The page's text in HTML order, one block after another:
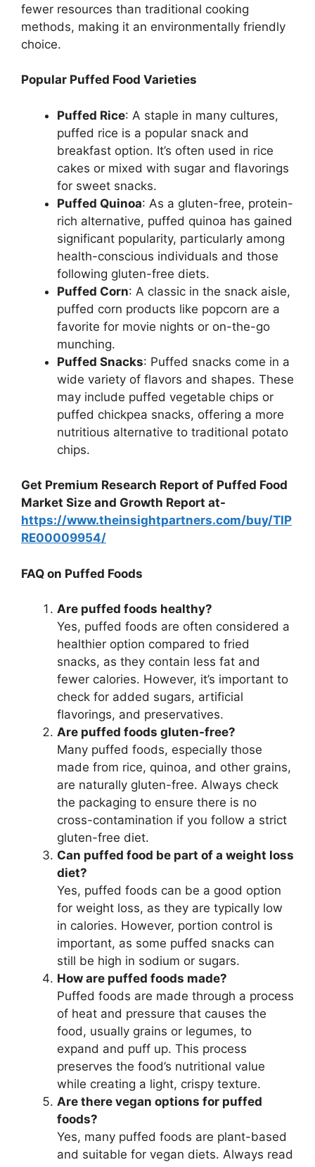
fewer resources than traditional cooking
methods, making it an environmentally friendly
choice.
Popular Puffed Food Varieties
Puffed Rice: A staple in many cultures,
puffed rice is a popular snack and
breakfast option. It’s often used in rice
cakes or mixed with sugar and flavorings
for sweet snacks.
Puffed Quinoa: As a gluten-free, protein-
rich alternative, puffed quinoa has gained
significant popularity, particularly among
health-conscious individuals and those
following gluten-free diets.
Puffed Corn: A classic in the snack aisle,
puffed corn products like popcorn are a
favorite for movie nights or on-the-go
munching.
Puffed Snacks: Puffed snacks come in a
wide variety of flavors and shapes. These
may include puffed vegetable chips or
puffed chickpea snacks, offering a more
nutritious alternative to traditional potato
chips.
Get Premium Research Report of Puffed Food
Market Size and Growth Report at-
https://www.theinsightpartners.com/buy/TIP
RE00009954/
FAQ on Puffed Foods
Are puffed foods healthy?
Yes, puffed foods are often considered a
healthier option compared to fried
snacks, as they contain less fat and
fewer calories. However, it’s important to
check for added sugars, artificial
flavorings, and preservatives.
Are puffed foods gluten-free?
Many puffed foods, especially those
made from rice, quinoa, and other grains,
are naturally gluten-free. Always check
the packaging to ensure there is no
cross-contamination if you follow a strict
gluten-free diet.
Can puffed food be part of a weight loss
diet?
Yes, puffed foods can be a good option
for weight loss, as they are typically low
in calories. However, portion control is
important, as some puffed snacks can
still be high in sodium or sugars.
How are puffed foods made?
Puffed foods are made through a process
of heat and pressure that causes the
food, usually grains or legumes, to
expand and puff up. This process
preserves the food’s nutritional value
while creating a light, crispy texture.
Are there vegan options for puffed
foods?
Yes, many puffed foods are plant-based
and suitable for vegan diets. Always read